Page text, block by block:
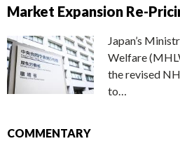
Market Expansion Re-
Japan’s
Welfare
the revised
to…
COMMENTARY